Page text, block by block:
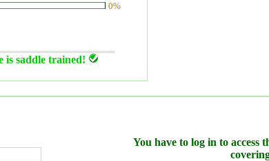
0%
is saddle trained!
You have to log in to access